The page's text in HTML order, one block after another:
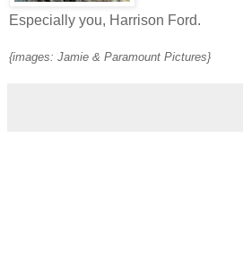
Especially you, Harrison Ford.
{images: Jamie & Paramount Pictures}